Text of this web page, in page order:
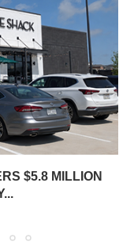
$5.8 MILLION